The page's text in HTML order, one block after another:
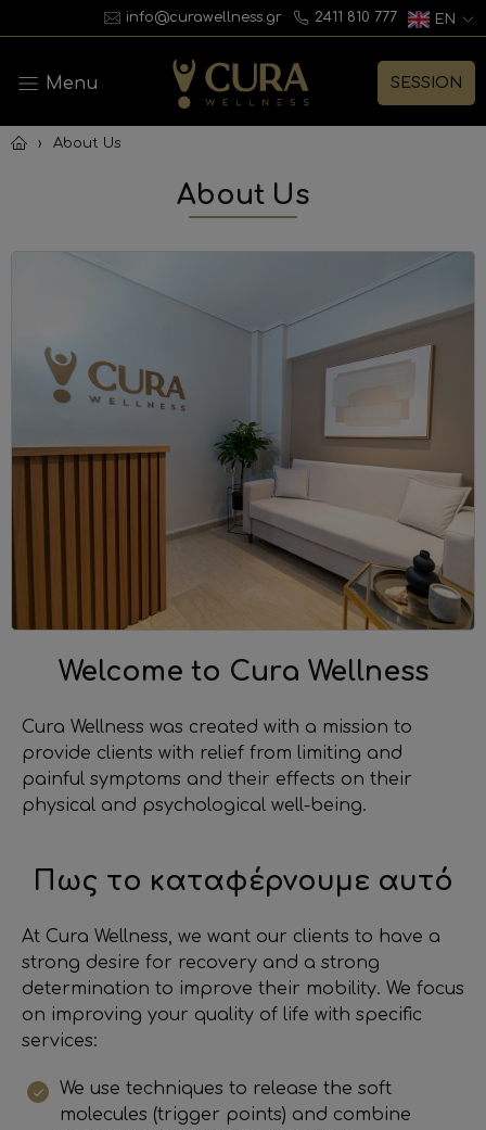
info@curawellness.gr 2411 810 777 EN
Menu SESSION
› About Us
About Us
Welcome to Cura Wellness
Cura Wellness was created with a mission to
provide clients with relief from limiting and
painful symptoms and their effects on their
physical and psychological well-being.
Πως το καταφέρνουμε αυτό
At Cura Wellness, we want our clients to have a
strong desire for recovery and a strong
determination to improve their mobility. We focus
on improving your quality of life with specific
services:
We use techniques to release the soft
molecules (trigger points) and combine